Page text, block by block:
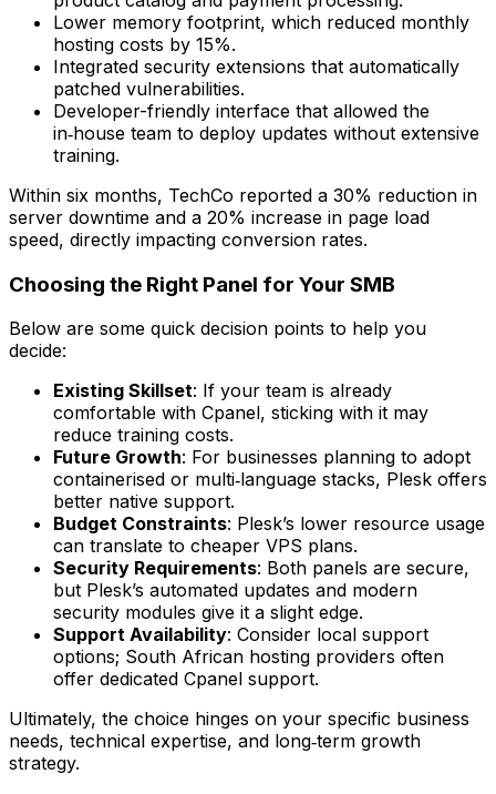
Lower memory footprint, which reduced monthly
hosting costs by 15%.
Integrated security extensions that automatically
patched vulnerabilities.
Developer-friendly interface that allowed the
in‑house team to deploy updates without extensive
training.
Within six months, TechCo reported a 30% reduction in
server downtime and a 20% increase in page load
speed, directly impacting conversion rates.
Choosing the Right Panel for Your SMB
Below are some quick decision points to help you
decide:
Existing Skillset: If your team is already
comfortable with Cpanel, sticking with it may
reduce training costs.
Future Growth: For businesses planning to adopt
containerised or multi‑language stacks, Plesk offers
better native support.
Budget Constraints: Plesk’s lower resource usage
can translate to cheaper VPS plans.
Security Requirements: Both panels are secure,
but Plesk’s automated updates and modern
security modules give it a slight edge.
Support Availability: Consider local support
options; South African hosting providers often
offer dedicated Cpanel support.
Ultimately, the choice hinges on your specific business
needs, technical expertise, and long‑term growth
strategy.